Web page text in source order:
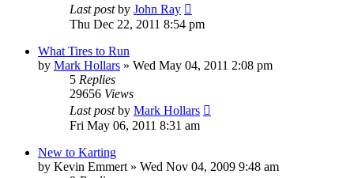
Last postby John Ray
Thu Dec 22, 2011 8:54 pm
What Tires to Run
by Mark Hollars » Wed May 04, 2011 2:08 pm
5 Replies
29656 Views
Last postby Mark Hollars
Fri May 06, 2011 8:31 am
New to Karting
by Kevin Emmert » Wed Nov 04, 2009 9:48 am